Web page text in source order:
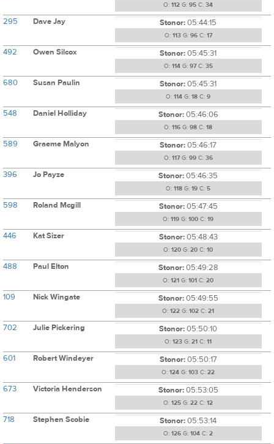
O: 112 G: 95 C: 34
295 Dave Jay Stonor:05:44:15
O: 113G: 96C: 17
492 Owen Silcox Stonor:05:45:31
O: 114G: 97C: 35
680 Susan Paulin Stonor:05:45:31
O: 114 G: 18 C: 9
548 Daniel Holliday Stonor:05:46:06
O: 116 G: 98 C: 18
589 Graeme Malyon Stonor:05:46:17
O: 117G: 99C: 36
396 Jo Payze Stonor:05:46:35
O: 118 G: 19 C: 5
598 Roland Mcgill Stonor:05:47:45
O: 119 G: 100 C: 19
446 Kat Sizer Stonor:05:48:43
O: 120 G: 20 C: 10
488 Paul Elton Stonor:05:49:28
O: 121 G: 101 C: 20
109 Nick Wingate Stonor:05:49:55
O: 122 G: 102 C: 21
702 Julie Pickering Stonor:05:50:10
O: 123 G: 21 C: 11
601 Robert Windeyer Stonor:05:50:17
O: 124 G: 103 C: 22
673 Victoria Henderson Stonor:05:53:05
O: 125 G: 22 C: 12
718 Stephen Scobie Stonor:05:53:14
O: 126 G: 104 C: 2